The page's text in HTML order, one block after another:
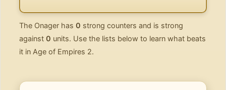
The Onager has 0 strong counters and is strong
against 0 units. Use the lists below to learn what beats
it in Age of Empires 2.